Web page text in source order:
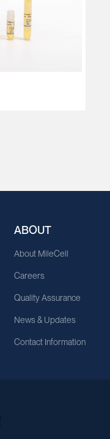
ABOUT
About MileCell
Careers
Quality Assurance
News & Updates
Contact Information